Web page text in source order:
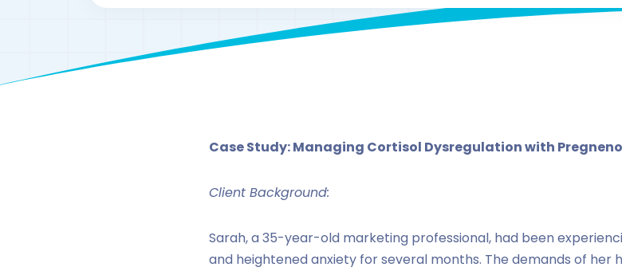
Case Study: Managing Cortisol Dysregulation with
Client Background:
Sarah, a 35-year-old marketing professional, had been
and heightened anxiety for several months. The demands of her